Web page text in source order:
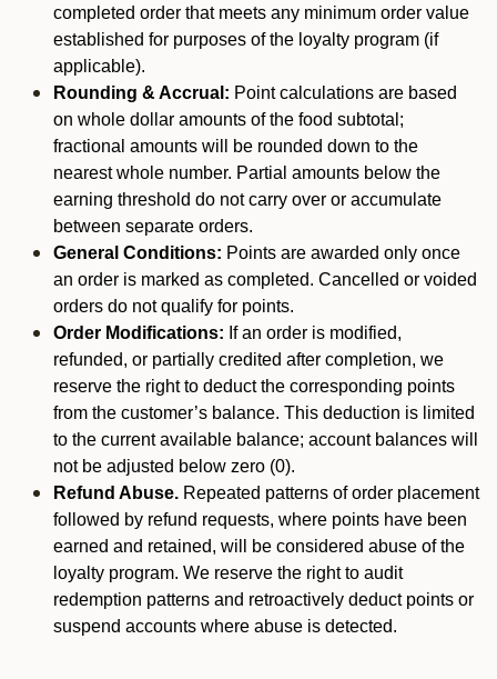
completed order that meets any minimum order value
established for purposes of the loyalty program (if
applicable).
Rounding & Accrual: Point calculations are based
on whole dollar amounts of the food subtotal;
fractional amounts will be rounded down to the
nearest whole number. Partial amounts below the
earning threshold do not carry over or accumulate
between separate orders.
General Conditions: Points are awarded only once
an order is marked as completed. Cancelled or voided
orders do not qualify for points.
Order Modifications: If an order is modified,
refunded, or partially credited after completion, we
reserve the right to deduct the corresponding points
from the customer’s balance. This deduction is limited
to the current available balance; account balances will
not be adjusted below zero (0).
Refund Abuse. Repeated patterns of order placement
followed by refund requests, where points have been
earned and retained, will be considered abuse of the
loyalty program. We reserve the right to audit
redemption patterns and retroactively deduct points or
suspend accounts where abuse is detected.